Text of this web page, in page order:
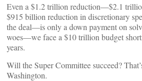
Even a $1.2 trillion reduction—$2.1
$915 billion reduction in discretionary
the deal—is only a down payment on
woes—we face a $10 trillion budget
years.
Will the Super Committee succeed?
Washington.